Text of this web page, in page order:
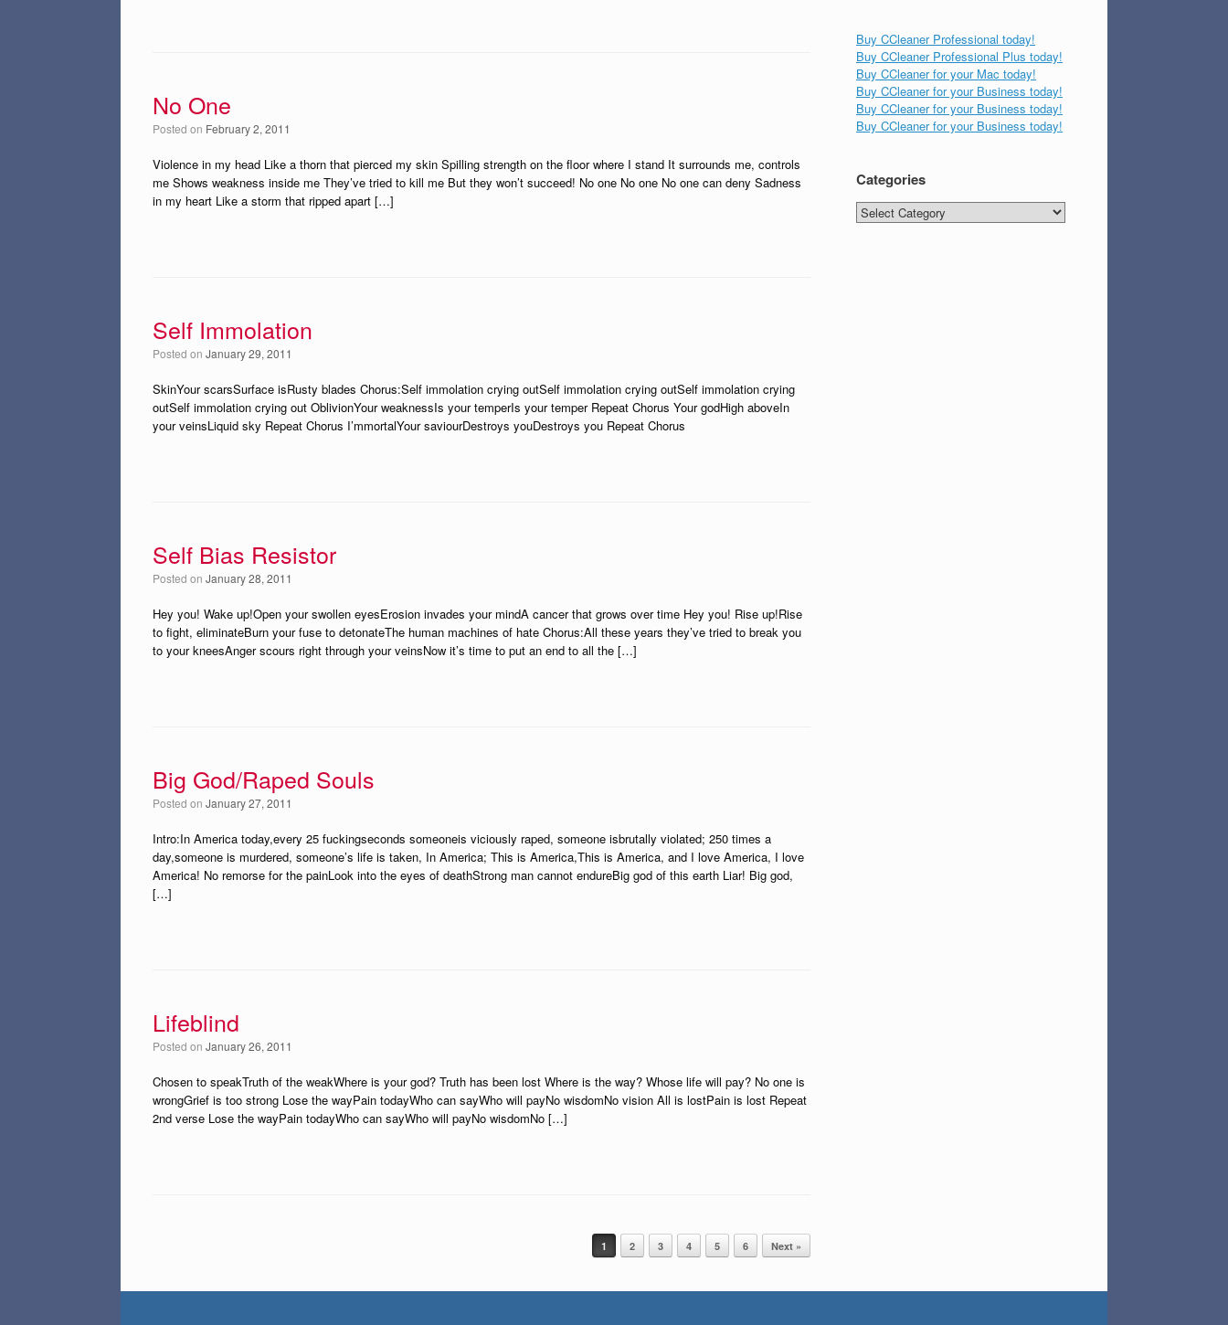
No One
Posted on February 2, 2011
Violence in my head Like a thorn that pierced my skin Spilling strength on the floor where I stand It surrounds me, controls
me Shows weakness inside me They’ve tried to kill me But they won’t succeed! No one No one No one can deny Sadness
in my heart Like a storm that ripped apart […]
Self Immolation
Posted on January 29, 2011
SkinYour scarsSurface isRusty blades Chorus:Self immolation crying outSelf immolation crying outSelf immolation crying
outSelf immolation crying out OblivionYour weaknessIs your temperIs your temper Repeat Chorus Your godHigh aboveIn
your veinsLiquid sky Repeat Chorus I’mmortalYour saviourDestroys youDestroys you Repeat Chorus
Self Bias Resistor
Posted on January 28, 2011
Hey you! Wake up!Open your swollen eyesErosion invades your mindA cancer that grows over time Hey you! Rise up!Rise
to fight, eliminateBurn your fuse to detonateThe human machines of hate Chorus:All these years they’ve tried to break you
to your kneesAnger scours right through your veinsNow it’s time to put an end to all the […]
Big God/Raped Souls
Posted on January 27, 2011
Intro:In America today,every 25 fuckingseconds someoneis viciously raped, someone isbrutally violated; 250 times a
day,someone is murdered, someone’s life is taken, In America; This is America,This is America, and I love America, I love
America! No remorse for the painLook into the eyes of deathStrong man cannot endureBig god of this earth Liar! Big god,
[…]
Lifeblind
Posted on January 26, 2011
Chosen to speakTruth of the weakWhere is your god? Truth has been lost Where is the way? Whose life will pay? No one is
wrongGrief is too strong Lose the wayPain todayWho can sayWho will payNo wisdomNo vision All is lostPain is lost Repeat
2nd verse Lose the wayPain todayWho can sayWho will payNo wisdomNo […]
1 2 3 4 5 6 Next »
Buy CCleaner Professional today!
Buy CCleaner Professional Plus today!
Buy CCleaner for your Mac today!
Buy CCleaner for your Business today!
Buy CCleaner for your Business today!
Buy CCleaner for your Business today!
Categories
Categories